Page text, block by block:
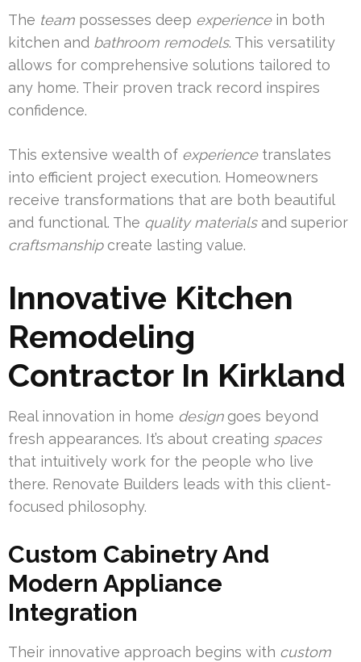
The team possesses deep experiencein both
kitchen and bathroom remodels. This versatility
allows for comprehensive solutions tailored to
any home. Their proven track record inspires
confidence.
This extensive wealth of experiencetranslates
into efficient project execution. Homeowners
receive transformations that are both beautiful
and functional. The quality materialsand superior
craftsmanshipcreate lasting value.
Innovative Kitchen
Remodeling
Contractor In Kirkland
Real innovation in home designgoes beyond
fresh appearances. It’s about creating spaces
that intuitively work for the people who live
there. Renovate Builders leads with this client-
focused philosophy.
Custom Cabinetry And
Modern Appliance
Integration
Their innovative approach begins with custom